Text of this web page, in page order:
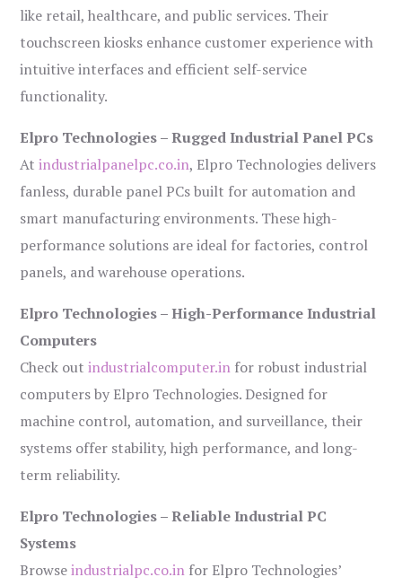
like retail, healthcare, and public services. Their
touchscreen kiosks enhance customer experience with
intuitive interfaces and efficient self-service
functionality.
Elpro Technologies – Rugged Industrial Panel PCs
Atindustrialpanelpc.co.in, Elpro Technologies delivers
fanless, durable panel PCs built for automation and
smart manufacturing environments. These high-
performance solutions are ideal for factories, control
panels, and warehouse operations.
Elpro Technologies – High-Performance Industrial
Computers
Check outindustrialcomputer.in for robust industrial
computers by Elpro Technologies. Designed for
machine control, automation, and surveillance, their
systems offer stability, high performance, and long-
term reliability.
Elpro Technologies – Reliable Industrial PC
Systems
Browseindustrialpc.co.in for Elpro Technologies’